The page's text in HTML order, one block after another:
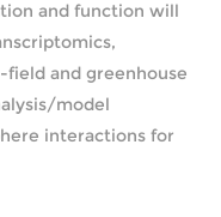
and function will
and greenhouse
model
interactions for